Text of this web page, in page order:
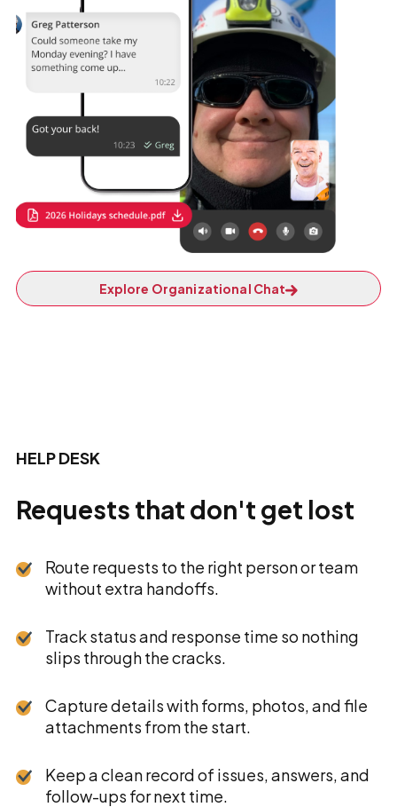
Explore Organizational Chat
HELP DESK
Requests that don't get lost
Route requests to the right person or team
without extra handoffs.
Track status and response time so nothing
slips through the cracks.
Capture details with forms, photos, and file
attachments from the start.
Keep a clean record of issues, answers, and
follow-ups for next time.